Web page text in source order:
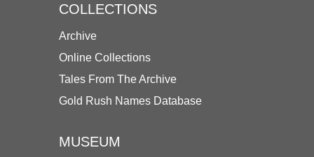
COLLECTIONS
Archive
Online Collections
Tales From The Archive
Gold Rush Names Database
MUSEUM